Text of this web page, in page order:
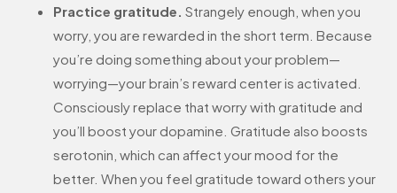
Practice gratitude. Strangely enough, when you
worry, you are rewarded in the short term. Because
you’re doing something about your problem—
worrying—your brain’s reward center is activated.
Consciously replace that worry with gratitude and
you’ll boost your dopamine. Gratitude also boosts
serotonin, which can affect your mood for the
better. When you feel gratitude toward others your